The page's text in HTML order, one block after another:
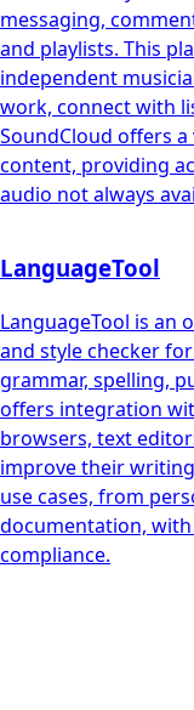
messaging,
and playlists. This
independent
work, connect with
SoundCloud offers
content, providing
audio not always
LanguageTool
LanguageTool is an
and style checker
grammar, spelling,
offers integration
browsers, text
improve their
use cases, from
documentation,
compliance.